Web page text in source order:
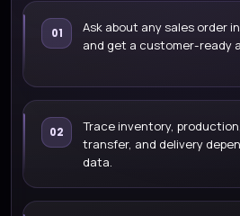
01
Ask about any sales order
and get a customer-ready
02
Trace inventory,
transfer, and delivery
data.